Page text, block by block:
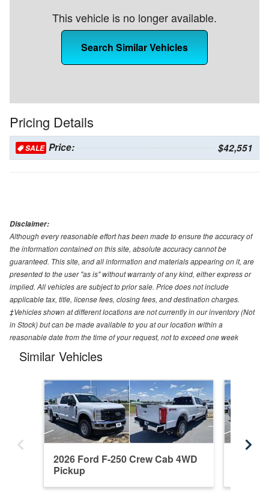
This vehicle is no longer available.
Search Similar Vehicles
Pricing Details
SALE Price: $42,551
Disclaimer:
Although every reasonable effort has been made to ensure the accuracy of
the information contained on this site, absolute accuracy cannot be
guaranteed. This site, and all information and materials appearing on it, are
presented to the user "as is" without warranty of any kind, either express or
implied. All vehicles are subject to prior sale. Price does not include
applicable tax, title, license fees, closing fees, and destination charges.
‡Vehicles shown at different locations are not currently in our inventory (Not
in Stock) but can be made available to you at our location within a
reasonable date from the time of your request, not to exceed one week
Similar Vehicles
2026 Ford F-250 Crew Cab 4WD
Pickup